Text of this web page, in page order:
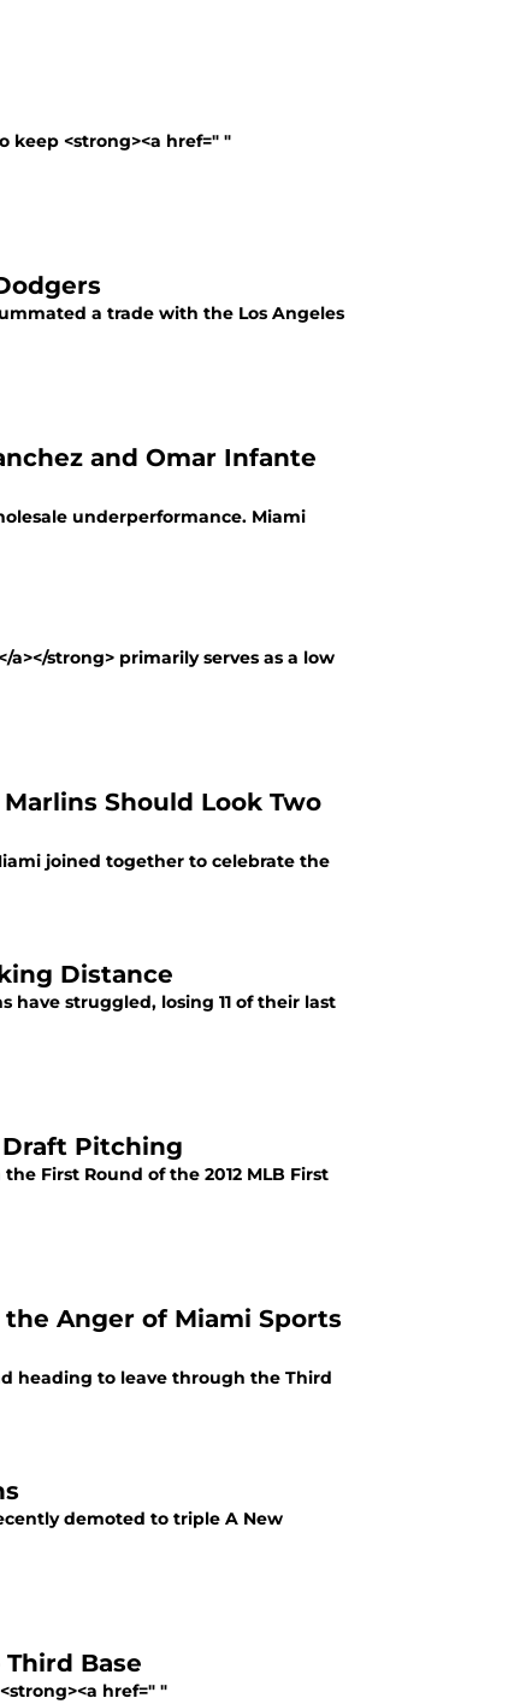
keep <strong><a href=" "
a trade with the Los Angeles
and Omar Infante
underperformance. Miami
strong> primarily serves as a low
Should Look Two
joined together to celebrate the
Distance
struggled, losing 11 of their last
Draft Pitching
First Round of the 2012 MLB First
Anger of Miami Sports
heading to leave through the Third
demoted to triple A New
Base
href=" "